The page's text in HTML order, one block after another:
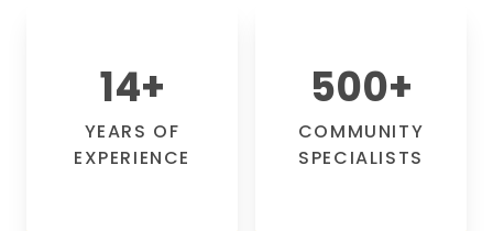
14+
YEARS OF
EXPERIENCE
500+
COMMUNITY
SPECIALISTS